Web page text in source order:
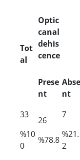
Tot
al
Optic
canal
dehis
cence
Prese
nt
Abse
nt
33
%10
0
26
%78.8
7
%21.
2